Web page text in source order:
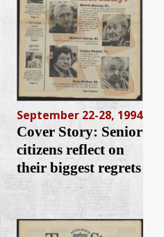
September 22-28, 1994
Cover Story: Senior
citizens reflect on
their biggest regrets